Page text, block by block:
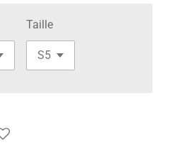
Taille